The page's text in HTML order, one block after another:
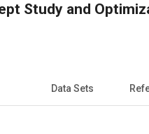
Study and
Data Sets